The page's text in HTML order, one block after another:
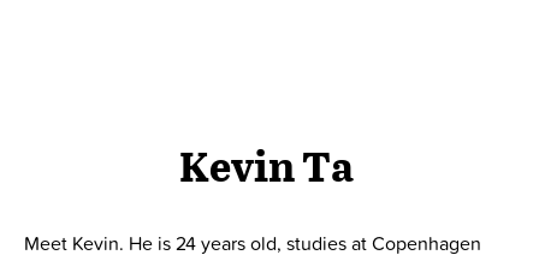
Kevin Ta
Meet Kevin. He is 24 years old, studies at Copenhagen